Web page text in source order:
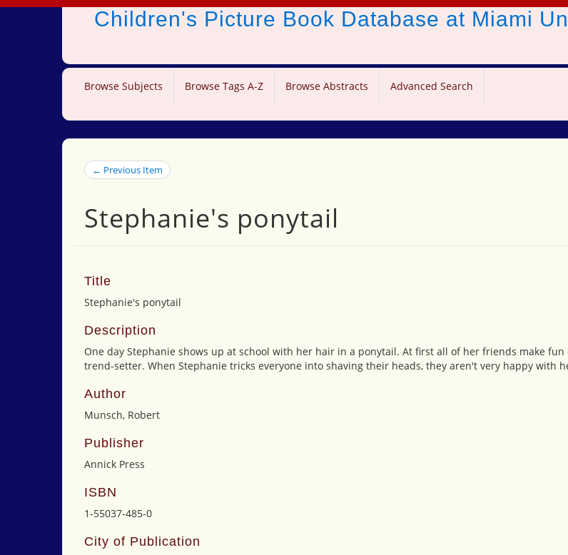
Children's Picture Book Database at Miami
Browse Subjects Browse Tags A-Z Browse Abstracts Advanced Search
← Previous Item
Stephanie's ponytail
Title
Stephanie's ponytail
Description
One day Stephanie shows up at school with her hair in a ponytail. At first all of her friends make
trend-setter. When Stephanie tricks everyone into shaving their heads, they aren't very happy with
Author
Munsch, Robert
Publisher
Annick Press
ISBN
1-55037-485-0
City of Publication